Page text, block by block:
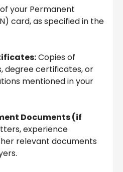
your Permanent
card, as specified in the
Copies of
degree certificates, or
mentioned in your
Documents (if
experience
relevant documents